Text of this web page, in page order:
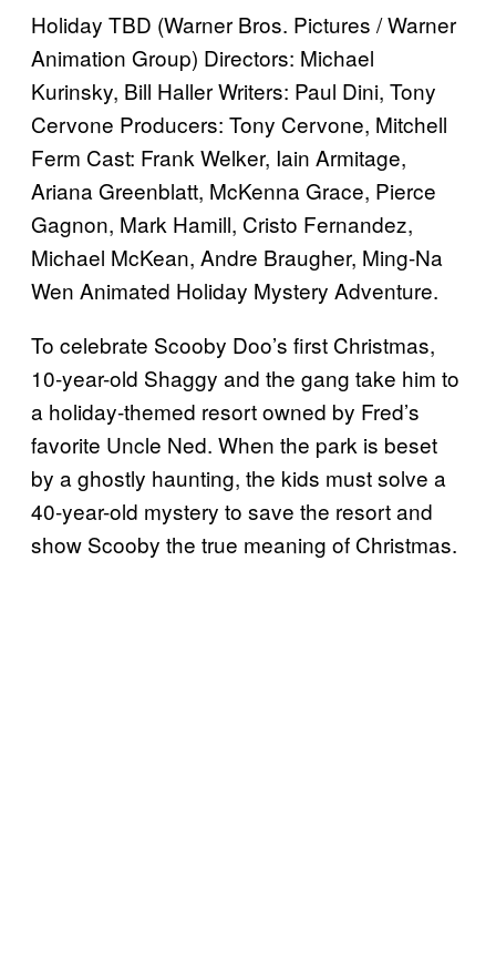
Holiday TBD (Warner Bros. Pictures / Warner
Animation Group) Directors: Michael
Kurinsky, Bill Haller Writers: Paul Dini, Tony
Cervone Producers: Tony Cervone, Mitchell
Ferm Cast: Frank Welker, Iain Armitage,
Ariana Greenblatt, McKenna Grace, Pierce
Gagnon, Mark Hamill, Cristo Fernandez,
Michael McKean, Andre Braugher, Ming-Na
Wen Animated Holiday Mystery Adventure.
To celebrate Scooby Doo’s first Christmas,
10-year-old Shaggy and the gang take him to
a holiday-themed resort owned by Fred’s
favorite Uncle Ned. When the park is beset
by a ghostly haunting, the kids must solve a
40-year-old mystery to save the resort and
show Scooby the true meaning of Christmas.